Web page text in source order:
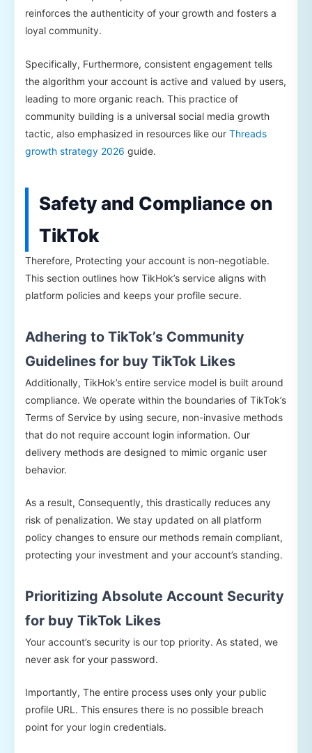
reinforces the authenticity of your growth and fosters a
loyal community.
Specifically, Furthermore, consistent engagement tells
the algorithm your account is active and valued by users,
leading to more organic reach. This practice of
community building is a universal social media growth
tactic, also emphasized in resources like our Threads
growth strategy 2026 guide.
Safety and Compliance on
TikTok
Therefore, Protecting your account is non-negotiable.
This section outlines how TikHok’s service aligns with
platform policies and keeps your profile secure.
Adhering to TikTok’s Community
Guidelines for buy TikTok Likes
Additionally, TikHok’s entire service model is built around
compliance. We operate within the boundaries of TikTok’s
Terms of Service by using secure, non-invasive methods
that do not require account login information. Our
delivery methods are designed to mimic organic user
behavior.
As a result, Consequently, this drastically reduces any
risk of penalization. We stay updated on all platform
policy changes to ensure our methods remain compliant,
protecting your investment and your account’s standing.
Prioritizing Absolute Account Security
for buy TikTok Likes
Your account’s security is our top priority. As stated, we
never ask for your password.
Importantly, The entire process uses only your public
profile URL. This ensures there is no possible breach
point for your login credentials.